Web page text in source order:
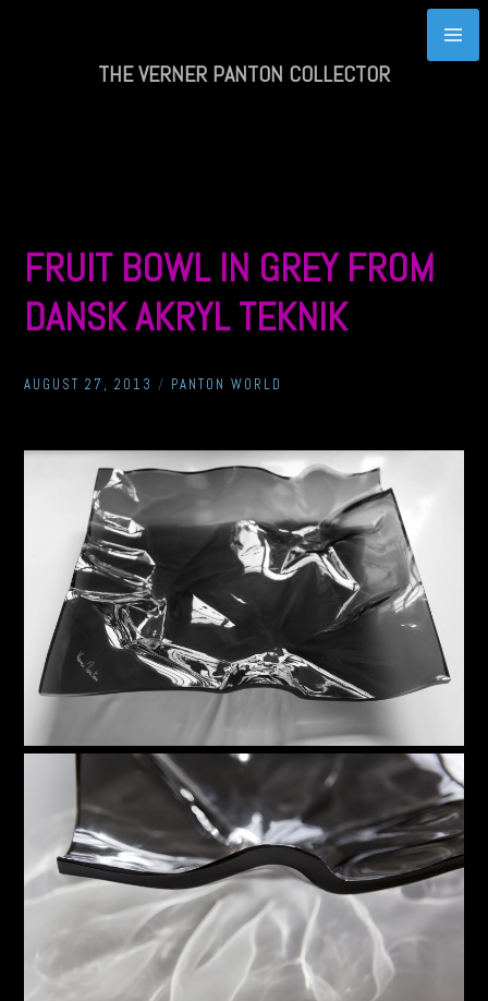
THE VERNER PANTON COLLECTOR
FRUIT BOWL IN GREY FROM
DANSK AKRYL TEKNIK
AUGUST 27, 2013 / PANTON WORLD